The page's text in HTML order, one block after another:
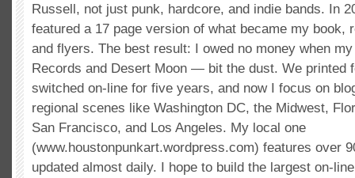
Russell, not just punk, hardcore, and indie bands. In
featured a 17 page version of what became my book,
and flyers. The best result: I owed no money when
Records and Desert Moon — bit the dust. We printed
switched on-line for five years, and now I focus on
regional scenes like Washington DC, the Midwest,
San Francisco, and Los Angeles. My local one
(www.houstonpunkart.wordpress.com) features over
updated almost daily. I hope to build the largest on-